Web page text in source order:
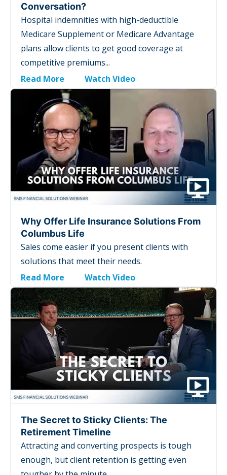
Conversation?
Hospital indemnities with high-deductible
Medicare Supplement or Medicare Advantage
plans allow clients to get good coverage at
competitive premiums...
Read More
Watch Video
Why Offer Life Insurance Solutions From
Columbus Life
Sales come easier if you present clients with
solutions that meet their needs.
Read More
Watch Video
The Secret to Sticky Clients: The
Retirement Timeline
Attracting and converting prospects is tough
enough, but client retention is getting even